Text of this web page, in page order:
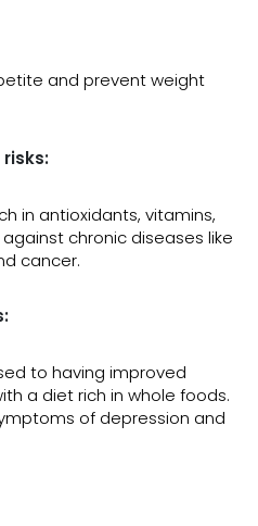
and prevent weight
in antioxidants, vitamins,
chronic diseases like
cancer.
to having improved
a diet rich in whole foods.
of depression and